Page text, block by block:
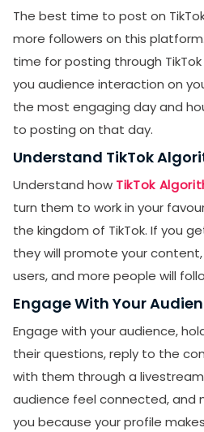
The best time to post on
more followers on this
time for posting through
you audience interaction on
the most engaging day and
to posting on that day.
Understand TikTok
Understand how TikTok
turn them to work in your
the kingdom of TikTok. If you
they will promote your
users, and more people will
Engage With Your
Engage with your audience,
their questions, reply to the
with them through a
audience feel connected, and
you because your profile